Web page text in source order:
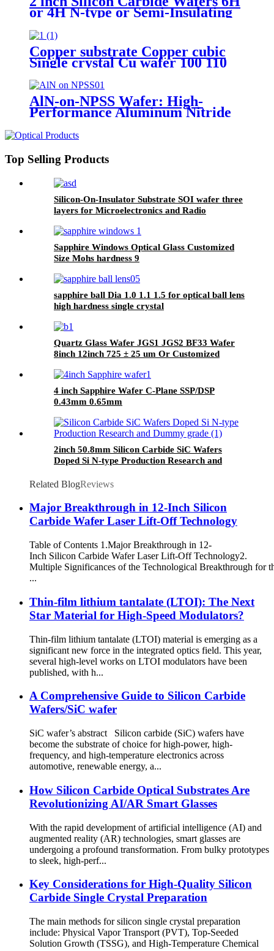
or 4H N-type or Semi-Insulating
SiC Substrates
Copper substrate Copper cubic
Single crystal Cu wafer 100 110
111 Orientation SSP DSP purity
99.99%
AlN-on-NPSS Wafer: High-
Performance Aluminum Nitride
Substrate for High-Temperature,
Top Selling Products
Silicon-On-Insulator Substrate SOI wafer three
layers for Microelectronics and Radio
Sapphire Windows Optical Glass Customized
Size Mohs hardness 9
sapphire ball Dia 1.0 1.1 1.5 for optical ball lens
high hardness single crystal
Quartz Glass Wafer JGS1 JGS2 BF33 Wafer
8inch 12inch 725 ± 25 um Or Customized
4 inch Sapphire Wafer C-Plane SSP/DSP
0.43mm 0.65mm
2inch 50.8mm Silicon Carbide SiC Wafers
Doped Si N-type Production Research and
Related BlogReviews
Major Breakthrough in 12-Inch Silicon
Carbide Wafer Laser Lift-Off Technology
Table of Contents 1.​​Major Breakthrough in 12-
Inch Silicon Carbide Wafer Laser Lift-Off Technology​​ 2.​​
Multiple Significances of the Technological Breakthrough for
...
Thin-film lithium tantalate (LTOI): The Next
Star Material for High-Speed Modulators?
Thin-film lithium tantalate (LTOI) material is emerging as a
significant new force in the integrated optics field. This year,
several high-level works on LTOI modulators have been
published, with h...
A Comprehensive Guide to Silicon Carbide
Wafers/SiC wafer
SiC wafer’s abstract Silicon carbide (SiC) wafers have
become the substrate of choice for high-power, high-
frequency, and high-temperature electronics across
automotive, renewable energy, a...
How Silicon Carbide Optical Substrates Are
Revolutionizing AI/AR Smart Glasses
With the rapid development of artificial intelligence (AI) and
augmented reality (AR) technologies, smart glasses are
undergoing a profound transformation. From bulky prototypes
to sleek, high-perf...
Key Considerations for High-Quality Silicon
Carbide Single Crystal Preparation
The main methods for silicon single crystal preparation
include: Physical Vapor Transport (PVT), Top-Seeded
Solution Growth (TSSG), and High-Temperature Chemical